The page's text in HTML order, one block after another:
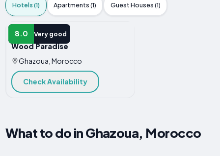
Hotels (1) Apartments (1) Guest Houses (1)
8.0 Very good
HOTEL
Wood Paradise
Ghazoua, Morocco
Check Availability
What to do in Ghazoua, Morocco